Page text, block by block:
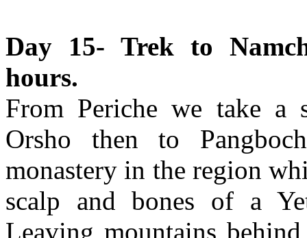
Day 15- Trek to
hours.
From Periche we take
Orsho then to
monastery in the region
scalp and bones of a
Leaving mountains